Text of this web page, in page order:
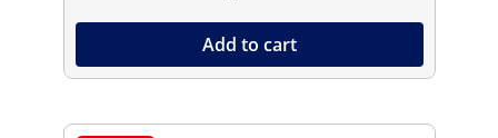
Add to cart